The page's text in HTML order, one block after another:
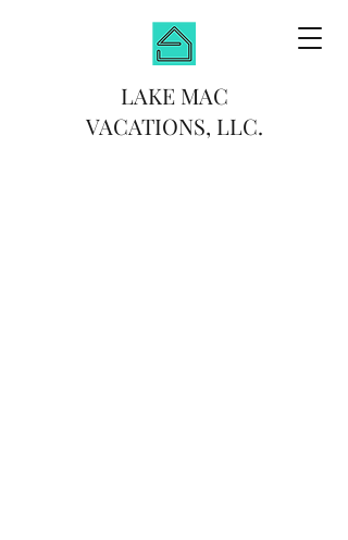
LAKE MAC
VACATIONS, LLC.